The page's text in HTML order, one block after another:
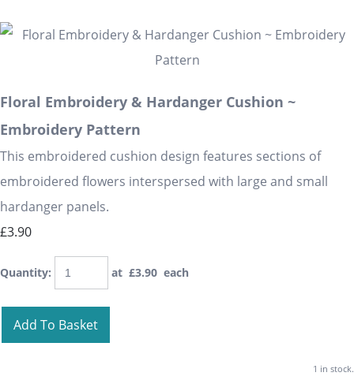
Floral Embroidery & Hardanger Cushion ~
Embroidery Pattern
This embroidered cushion design features sections of
embroidered flowers interspersed with large and small
hardanger panels.
£3.90
Quantity: at £3.90 each
Add To Basket
1 in stock.